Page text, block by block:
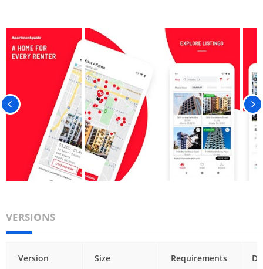
VERSIONS
Version Size Requirements